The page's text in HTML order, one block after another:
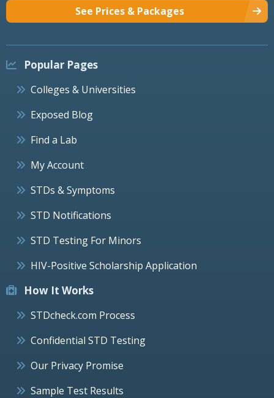
See Prices & Packages
Popular Pages
Colleges & Universities
Exposed Blog
Find a Lab
My Account
STDs & Symptoms
STD Notifications
STD Testing For Minors
HIV-Positive Scholarship Application
How It Works
STDcheck.com Process
Confidential STD Testing
Our Privacy Promise
Sample Test Results